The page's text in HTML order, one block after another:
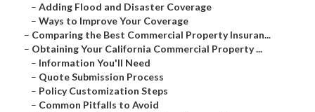
– Adding Flood and Disaster Coverage
– Ways to Improve Your Coverage
– Comparing the Best Commercial Property Insuran...
– Obtaining Your California Commercial Property ...
– Information You'll Need
– Quote Submission Process
– Policy Customization Steps
– Common Pitfalls to Avoid